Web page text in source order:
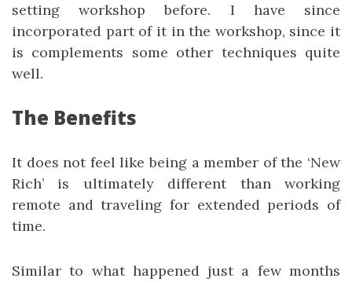
setting workshop before. I have since
incorporated part of it in the workshop, since it
is complements some other techniques quite
well.
The Benefits
It does not feel like being a member of the ‘New
Rich’ is ultimately different than working
remote and traveling for extended periods of
time.
Similar to what happened just a few months